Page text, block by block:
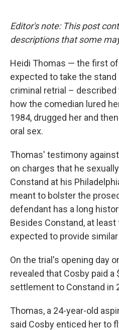
Editor's note: This post
descriptions that some
Heidi Thomas — the first
expected to take the stand
criminal retrial –
how the comedian lured
1984, drugged her and
oral sex.
Thomas' testimony
on charges that he
Constand at his
meant to bolster the
defendant has a long
Besides Constand, at
expected to provide
On the trial's opening day
revealed that Cosby paid a
settlement to Constand in
Thomas, a 24-year-old
said Cosby enticed her to